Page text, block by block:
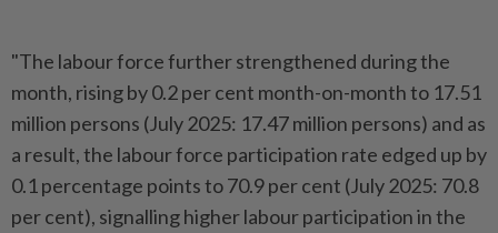
"The labour force further strengthened during the
month, rising by 0.2 per cent month-on-month to 17.51
million persons (July 2025: 17.47 million persons) and as
a result, the labour force participation rate edged up by
0.1 percentage points to 70.9 per cent (July 2025: 70.8
per cent), signalling higher labour participation in the